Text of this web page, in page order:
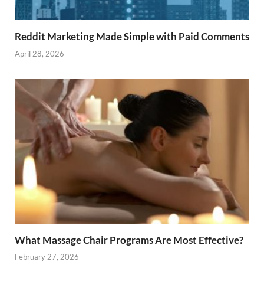
Reddit Marketing Made Simple with Paid Comments
April 28, 2026
What Massage Chair Programs Are Most Effective?
February 27, 2026